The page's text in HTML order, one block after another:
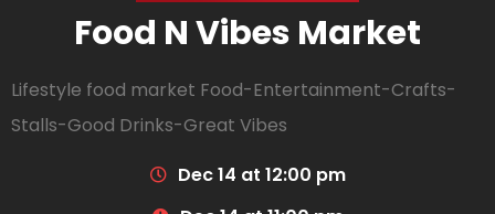
Food N Vibes Market
Lifestyle food market Food-Entertainment-Crafts-
Stalls-Good Drinks-Great Vibes
Dec 14 at 12:00 pm